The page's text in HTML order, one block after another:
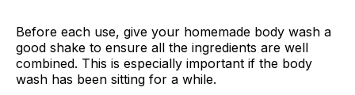
Before each use, give your homemade body wash a
good shake to ensure all the ingredients are well
combined. This is especially important if the body
wash has been sitting for a while.